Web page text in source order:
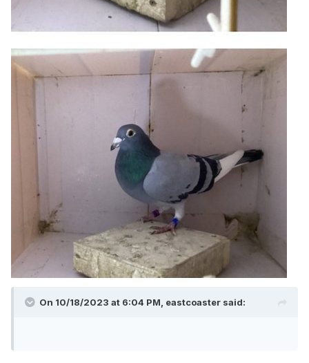
On 10/18/2023 at 6:04 PM, eastcoaster said: